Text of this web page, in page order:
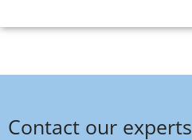
Contact our experts